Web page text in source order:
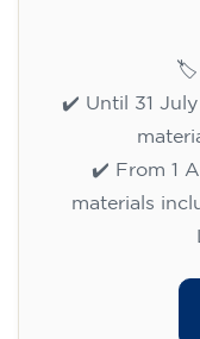
🏷️
✔️ Until 31 July
✔️ From 1
materials